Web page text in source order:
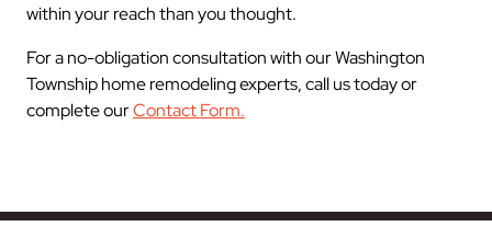
within your reach than you thought.
For a no-obligation consultation with our Washington
Township home remodeling experts, call us today or
complete ourContact Form.